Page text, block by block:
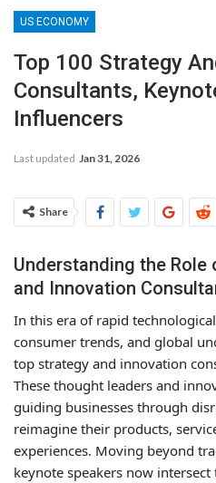
US ECONOMY
Top 100 Strategy
Consultants,
Influencers
Last updated Jan 31, 2026
Share
Understanding the Role
and Innovation
In this era of rapid
consumer trends, and global
top strategy and innovation
These thought leaders and
guiding businesses through
reimagine their products,
experiences. Moving beyond
keynote speakers now